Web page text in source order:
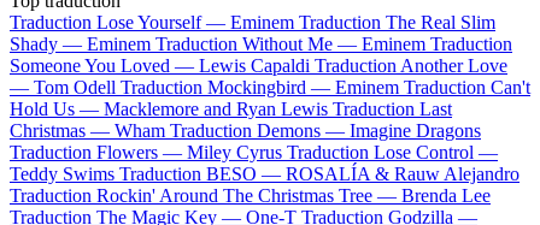
Traduction Lose Yourself — Eminem Traduction The Real Slim
Shady — Eminem Traduction Without Me — Eminem Traduction
Someone You Loved — Lewis Capaldi Traduction Another Love
— Tom Odell Traduction Mockingbird — Eminem Traduction Can't
Hold Us — Macklemore and Ryan Lewis Traduction Last
Christmas — Wham Traduction Demons — Imagine Dragons
Traduction Flowers — Miley Cyrus Traduction Lose Control —
Teddy Swims Traduction BESO — ROSALÍA & Rauw Alejandro
Traduction Rockin' Around The Christmas Tree — Brenda Lee
Traduction The Magic Key — One-T Traduction Godzilla —